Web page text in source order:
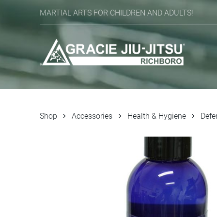
MARTIAL ARTS FOR CHILDREN AND ADULTS!
Shop Accessories Health & Hygiene